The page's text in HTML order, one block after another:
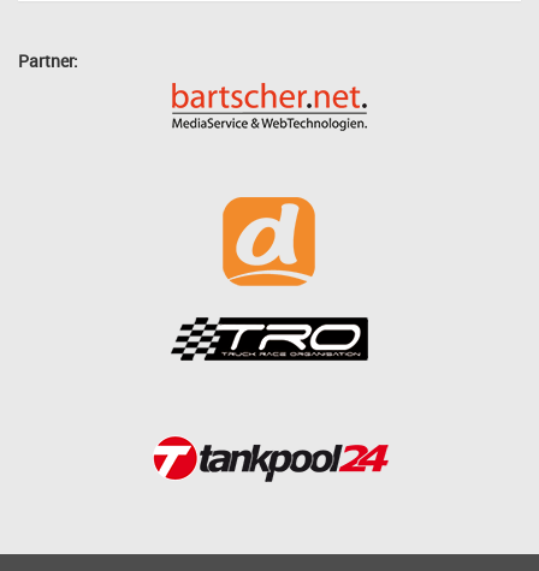
Partner: